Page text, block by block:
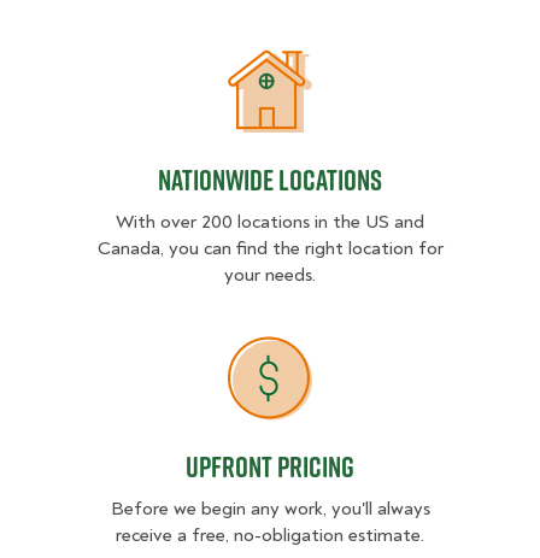
Nationwide Locations
With over 200 locations in the US and
Canada, you can find the right location for
your needs.
Upfront Pricing
Upfront Pricing
Before we begin any work, you'll always
receive a free, no-obligation estimate.